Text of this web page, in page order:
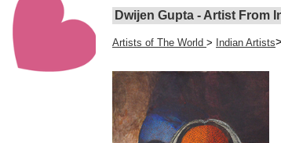
Dwijen Gupta - Artist From
Artists of The World > Indian Artists>